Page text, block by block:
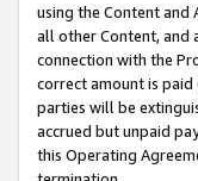
using the Content
all other Content, and
connection with the
correct amount is
parties will be
accrued but unpaid
this Operating